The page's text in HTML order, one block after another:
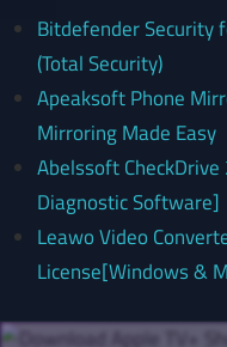
Bitdefender Security
(Total Security)
Apeaksoft Phone
Mirroring Made Easy
Abelssoft
Diagnostic Software]
Leawo Video
License[Windows &